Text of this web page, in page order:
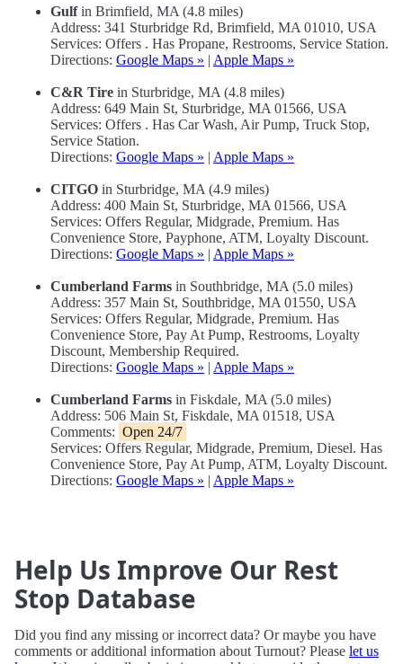
Gulfin Brimfield, MA (4.8 miles)
Address: 341 Sturbridge Rd, Brimfield, MA 01010, USA
Services: Offers . Has Propane, Restrooms, Service Station.
Directions: Google Maps » | Apple Maps »
C&R Tire in Sturbridge, MA (4.8 miles)
Address: 649 Main St, Sturbridge, MA 01566, USA
Services: Offers . Has Car Wash, Air Pump, Truck Stop,
Service Station.
Directions: Google Maps » | Apple Maps »
CITGO in Sturbridge, MA (4.9 miles)
Address: 400 Main St, Sturbridge, MA 01566, USA
Services: Offers Regular, Midgrade, Premium. Has
Convenience Store, Payphone, ATM, Loyalty Discount.
Directions: Google Maps » | Apple Maps »
Cumberland Farms in Southbridge, MA (5.0 miles)
Address: 357 Main St, Southbridge, MA 01550, USA
Services: Offers Regular, Midgrade, Premium. Has
Convenience Store, Pay At Pump, Restrooms, Loyalty
Discount, Membership Required.
Directions: Google Maps » | Apple Maps »
Cumberland Farms in Fiskdale, MA (5.0 miles)
Address: 506 Main St, Fiskdale, MA 01518, USA
Comments: Open 24/7
Services: Offers Regular, Midgrade, Premium, Diesel. Has
Convenience Store, Pay At Pump, ATM, Loyalty Discount.
Directions: Google Maps » | Apple Maps »
Help Us Improve Our Rest
Stop Database
Did you find any missing or incorrect data? Or maybe you have
comments or additional information about Turnout? Please let us